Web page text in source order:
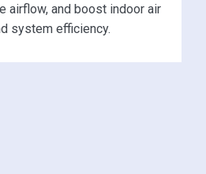
airflow, and boost indoor air
system efficiency.